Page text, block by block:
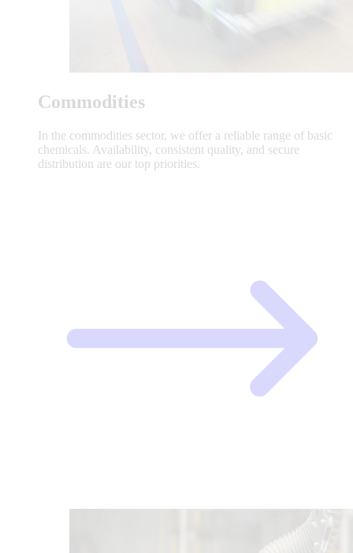
Commodities
In the commodities sector, we offer a reliable range of basic
chemicals. Availability, consistent quality, and secure
distribution are our top priorities.